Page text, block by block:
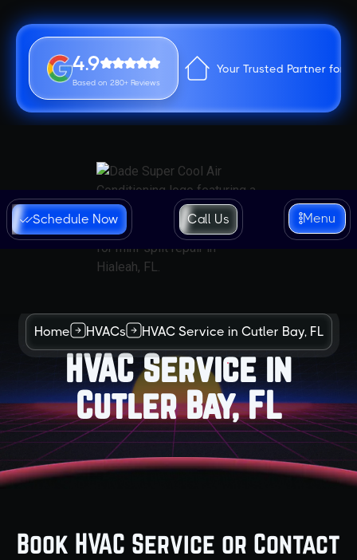
4.9
Based on 280+ Reviews
Your Trusted Partner for
Schedule Now Call Us Menu
Home HVACs HVAC Service in Cutler Bay, FL
HVAC Service in
Cutler Bay, FL
Book HVAC Service or Contact